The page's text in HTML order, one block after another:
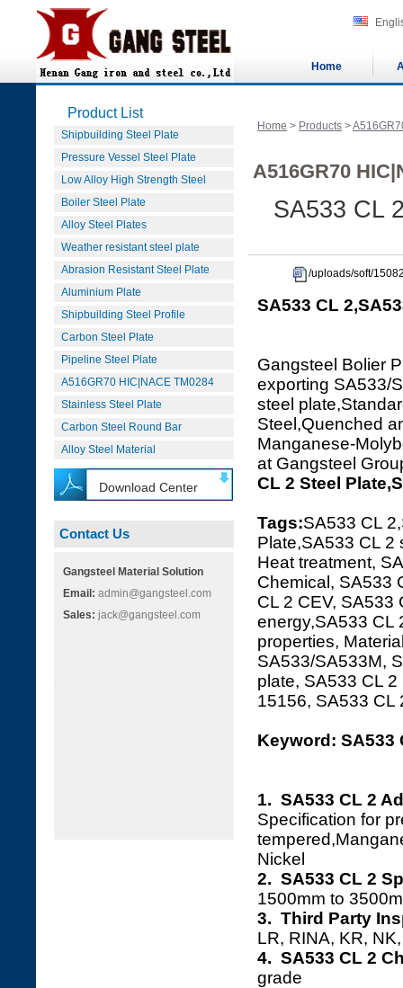
Home
Product List
Shipbuilding Steel Plate
Pressure Vessel Steel Plate
Low Alloy High Strength Steel
Boiler Steel Plate
Alloy Steel Plates
Weather resistant steel plate
Abrasion Resistant Steel Plate
Aluminium Plate
Shipbuilding Steel Profile
Carbon Steel Plate
Pipeline Steel Plate
A516GR70 HIC|NACE TM0284
Stainless Steel Plate
Carbon Steel Round Bar
Alloy Steel Material
Download Center
Contact Us
Gangsteel Material Solution
Email: admin@gangsteel.com
Sales: jack@gangsteel.com
Home > Products >
A516GR70
SA533 CL
/uploads/soft/
SA533 CL
Gangsteel Bolier
exporting SA533/
steel
Steel,Quenched
Manganese-
at Gangsteel
CL 2 Steel
Tags:SA533 CL
Plate,SA533 CL 2
Heat treatment,
Chemical, SA533
CL 2 CEV, SA533
energy,SA533 CL
properties,
SA533/SA533M,
plate, SA533 CL
15156, SA533 CL
Keyword: SA533
1. SA533 CL 2
Specification for
Nickel
2. SA533 CL 2
1500mm to
3. Third Party
LR, RINA, KR,
4. SA533 CL 2
grade